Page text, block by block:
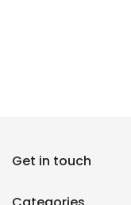
Get in touch